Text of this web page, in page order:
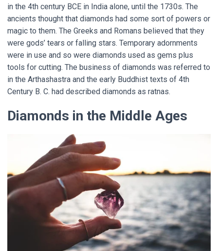
in the 4th century BCE in India alone, until the 1730s. The
ancients thought that diamonds had some sort of powers or
magic to them. The Greeks and Romans believed that they
were gods’ tears or falling stars. Temporary adornments
were in use and so were diamonds used as gems plus
tools for cutting. The business of diamonds was referred to
in the Arthashastra and the early Buddhist texts of 4th
Century B. C. had described diamonds as ratnas.
Diamonds in the Middle Ages